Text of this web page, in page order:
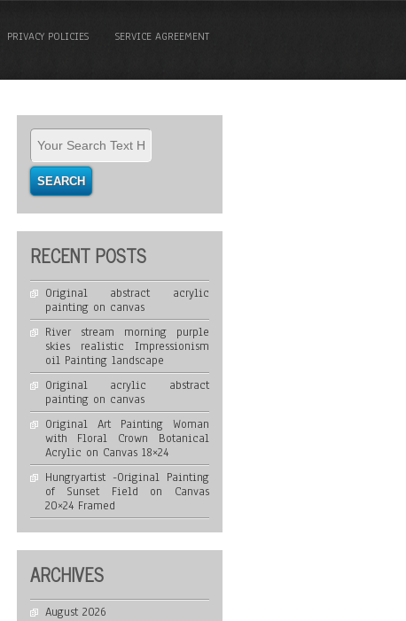
PRIVACY POLICIES SERVICE AGREEMENT
RECENT POSTS
Original abstract acrylic
painting on canvas
River stream morning purple
skies realistic Impressionism
oil Painting landscape
Original acrylic abstract
painting on canvas
Original Art Painting Woman
with Floral Crown Botanical
Acrylic on Canvas 18×24
Hungryartist -Original Painting
of Sunset Field on Canvas
20×24 Framed
ARCHIVES
August 2026